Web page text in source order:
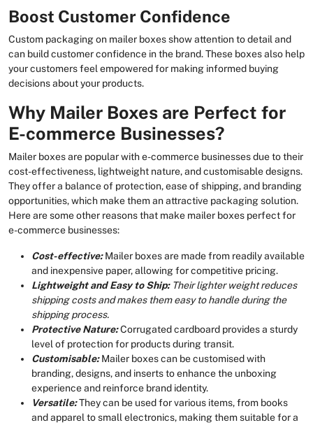
Boost Customer Confidence
Custom packaging on mailer boxes show attention to detail and
can build customer confidence in the brand. These boxes also help
your customers feel empowered for making informed buying
decisions about your products.
Why Mailer Boxes are Perfect for
E-commerce Businesses?
Mailer boxes are popular with e-commerce businesses due to their
cost-effectiveness, lightweight nature, and customisable designs.
They offer a balance of protection, ease of shipping, and branding
opportunities, which make them an attractive packaging solution.
Here are some other reasons that make mailer boxes perfect for
e-commerce businesses:
Cost-effective:Mailer boxes are made from readily available
and inexpensive paper, allowing for competitive pricing.
Lightweight and Easy to Ship: Their lighter weight reduces
shipping costs and makes them easy to handle during the
shipping process.
Protective Nature:Corrugated cardboard provides a sturdy
level of protection for products during transit.
Customisable:Mailer boxes can be customised with
branding, designs, and inserts to enhance the unboxing
experience and reinforce brand identity.
Versatile:They can be used for various items, from books
and apparel to small electronics, making them suitable for a